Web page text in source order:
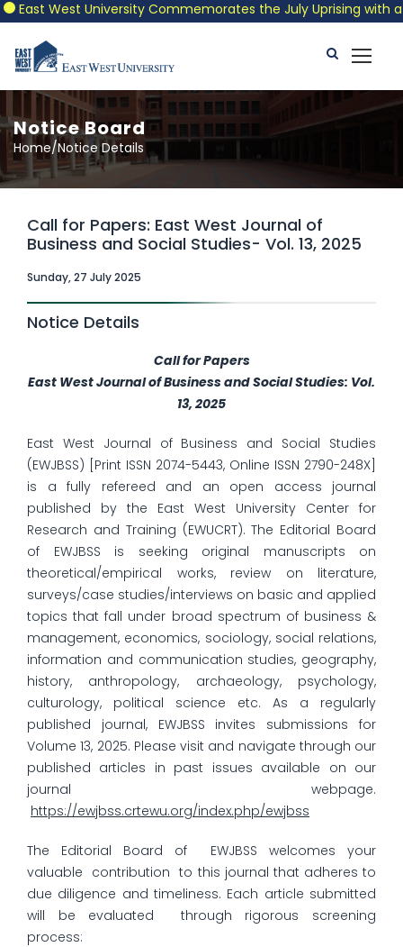
West University Commemorates the July Uprising with a
Notice Board
Home/Notice Details
Call for Papers: East West Journal of
Business and Social Studies- Vol. 13, 2025
Sunday, 27 July 2025
Notice Details
Call for Papers
East West Journal of Business and Social Studies: Vol.
13, 2025
East West Journal of Business and Social Studies
(EWJBSS) [Print ISSN 2074-5443, Online ISSN 2790-248X]
is a fully refereed and an open access journal
published by the East West University Center for
Research and Training (EWUCRT). The Editorial Board
of EWJBSS is seeking original manuscripts on
theoretical/empirical works, review on literature,
surveys/case studies/interviews on basic and applied
topics that fall under broad spectrum of business &
management, economics, sociology, social relations,
information and communication studies, geography,
history, anthropology, archaeology, psychology,
culturology, political science etc. As a regularly
published journal, EWJBSS invites submissions for
Volume 13, 2025. Please visit and navigate through our
published articles in past issues available on our
journal webpage.
https://ewjbss.crtewu.org/index.php/ewjbss
The Editorial Board of EWJBSS welcomes your
valuable contribution to this journal that adheres to
due diligence and timeliness. Each article submitted
will be evaluated through rigorous screening
process: